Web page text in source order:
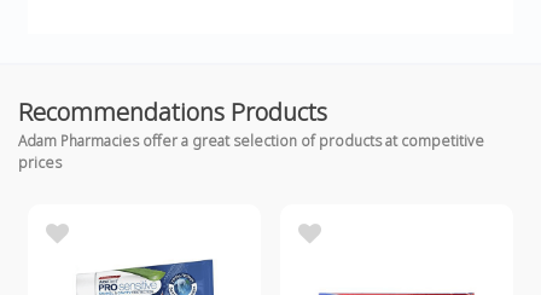
Recommendations Products
Adam Pharmacies offer a great selection of products at competitive
prices